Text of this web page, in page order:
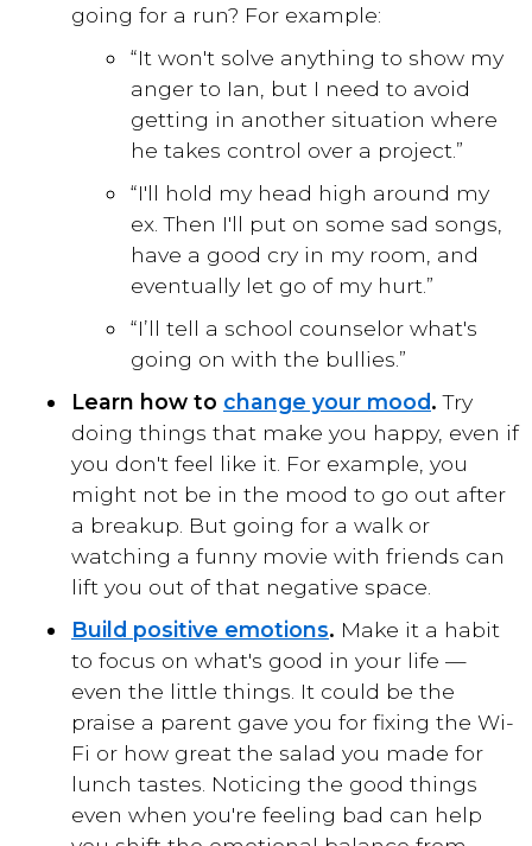
going for a run? For example:
“It won't solve anything to show my
anger to Ian, but I need to avoid
getting in another situation where
he takes control over a project.”
“I'll hold my head high around my
ex. Then I'll put on some sad songs,
have a good cry in my room, and
eventually let go of my hurt.”
“I’ll tell a school counselor what's
going on with the bullies.”
Learn how to change your mood. Try
doing things that make you happy, even if
you don't feel like it. For example, you
might not be in the mood to go out after
a breakup. But going for a walk or
watching a funny movie with friends can
lift you out of that negative space.
Build positive emotions. Make it a habit
to focus on what's good in your life —
even the little things. It could be the
praise a parent gave you for fixing the Wi-
Fi or how great the salad you made for
lunch tastes. Noticing the good things
even when you're feeling bad can help